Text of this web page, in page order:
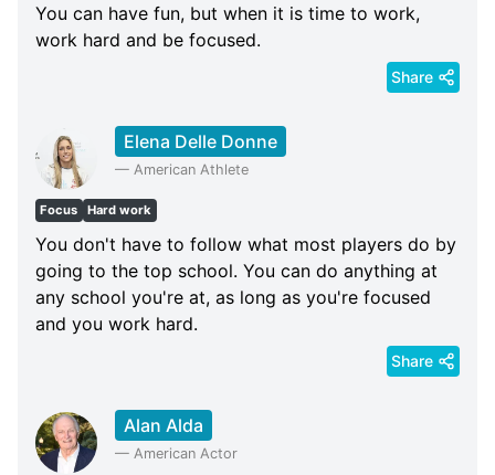
You can have fun, but when it is time to work,
work hard and be focused.
Share
Elena Delle Donne
— American Athlete
Focus Hard work
You don't have to follow what most players do by
going to the top school. You can do anything at
any school you're at, as long as you're focused
and you work hard.
Share
Alan Alda
— American Actor